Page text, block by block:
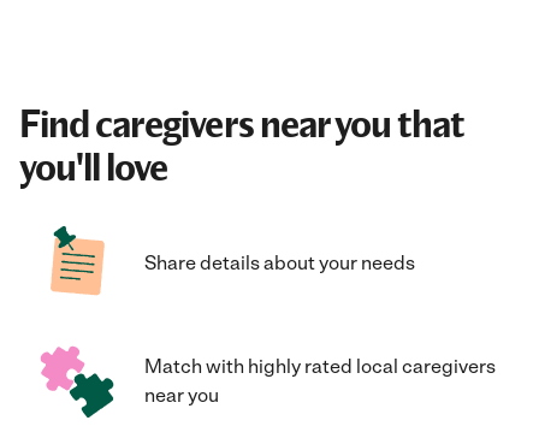
Find caregivers near you that
you'll love
Share details about your needs
Match with highly rated local caregivers
near you